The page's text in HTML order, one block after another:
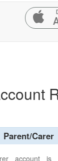
Parent/Carer
account